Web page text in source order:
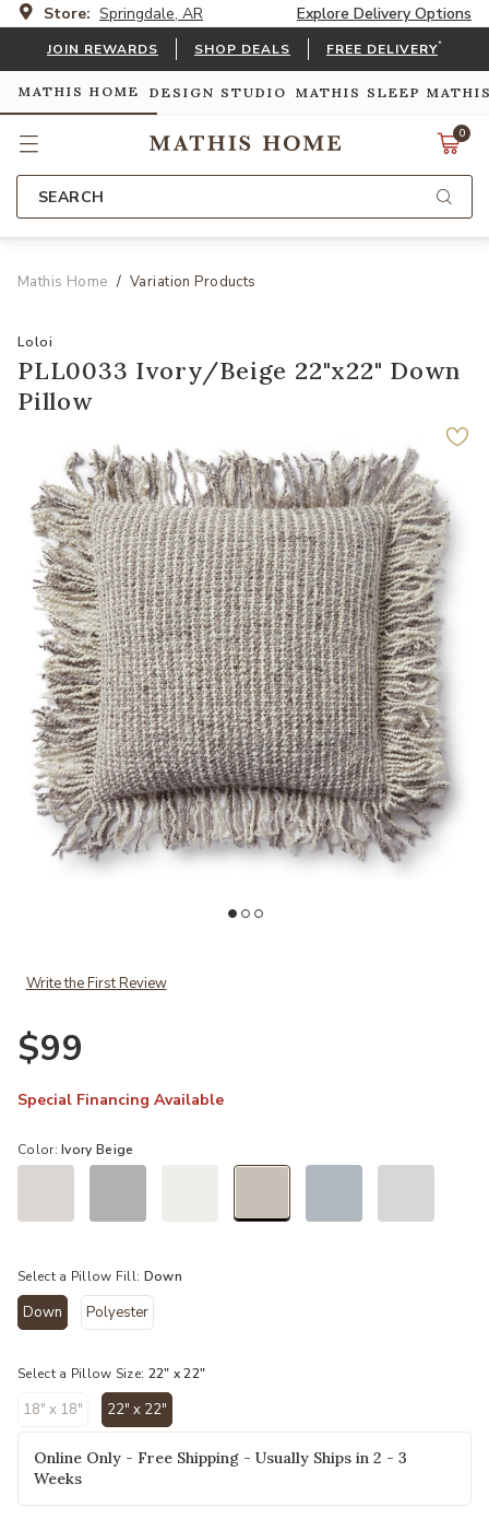
Store: Springdale, AR Explore Delivery Options
JOIN REWARDS SHOP DEALS FREE DELIVERY*
MATHIS HOME DESIGN STUDIO MATHIS SLEEP
0
SEARCH
Mathis Home Variation Products
Loloi
PLL0033 Ivory/Beige 22"x22" Down
Pillow
Write the First Review
$99
Special Financing Available
Color:Ivory Beige
Select a Pillow Fill: Down
Down Polyester
Select a Pillow Size: 22" x 22"
18" x 18" 22" x 22"
selected
Online Only - Free Shipping - Usually Ships in 2 - 3
Weeks